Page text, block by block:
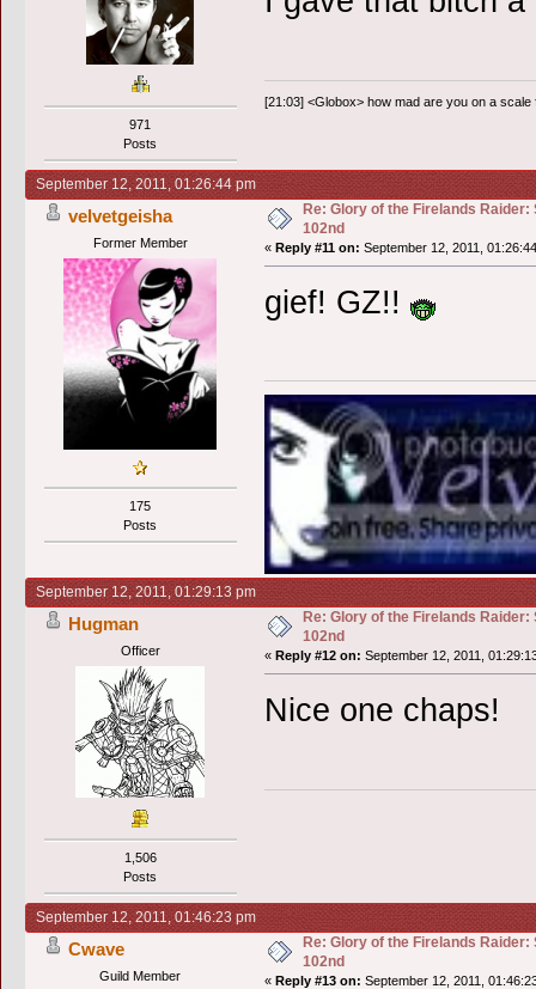
971
Posts
[21:03] <Globox> how mad are you on a
September 12, 2011, 01:26:44 pm
velvetgeisha
Former Member
175
Posts
Re: Glory of the Firelands Raider:
102nd
« Reply #11 on: September 12, 2011,
gief! GZ!!
September 12, 2011, 01:29:13 pm
Hugman
Officer
1,506
Posts
Re: Glory of the Firelands Raider:
102nd
« Reply #12 on: September 12, 2011,
Nice one chaps!
September 12, 2011, 01:46:23 pm
Cwave
Guild Member
Re: Glory of the Firelands Raider:
102nd
« Reply #13 on: September 12, 2011,